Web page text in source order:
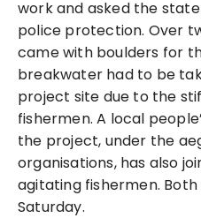
work and asked the
police protection. Over
came with boulders for
breakwater had to be
project site due to the
fishermen. A local
the project, under the
organisations, has also
agitating fishermen.
Saturday.